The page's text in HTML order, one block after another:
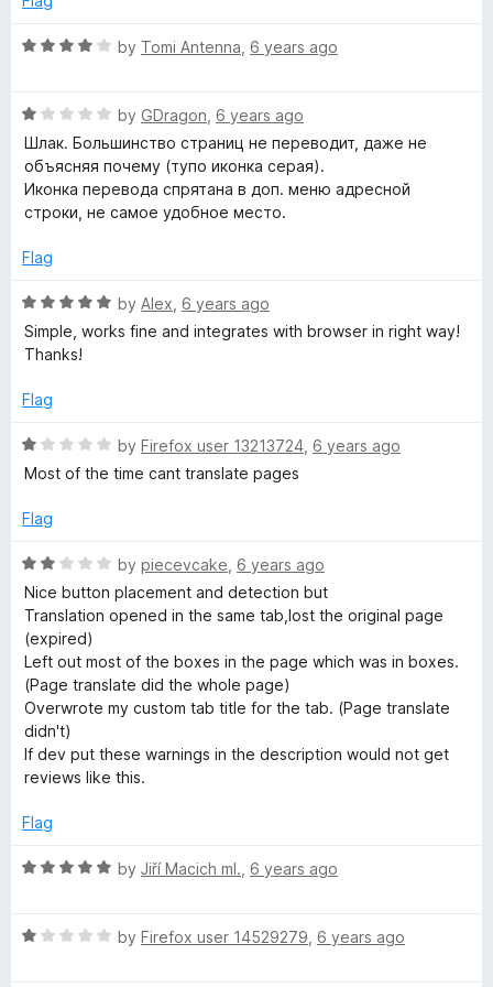
o
o
o
f
R
e
d
4
o
u
o
5
by Tomi Antenna 6 years ago
R
a
t
e
d
o
t
o
f
by GDragon 6 years ago
Шлак. Большинство страниц не переводит, даже не
объясняя почему (тупо иконка серая).
Иконка перевода спрятана в доп. меню адресной
строки, не самое удобное место.
Flag
R
a
t
d
o
u
o
5
by Alex 6 years ago
Simple, works fine and integrates with browser in right way!
Thanks!
Flag
R
a
e
1
o
u
o
5
by Firefox user 13213724 6 years ago
Most of the time cant translate pages
Flag
R
a
t
e
d
2
o
u
t
o
5
by piecevcake 6 years ago
Nice button placement and detection but
Translation opened in the same tab,lost the original page
(expired)
Left out most of the boxes in the page which was in boxes.
(Page translate did the whole page)
Overwrote my custom tab title for the tab. (Page translate
didn't)
If dev put these warnings in the description would not get
reviews like this.
Flag
R
e
by Jiří Macich ml. 6 years ago
R
by Firefox user 14529279 6 years ago